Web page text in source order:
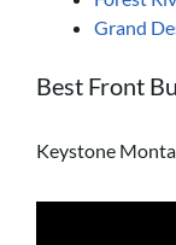
Grand
Best Front
Keystone